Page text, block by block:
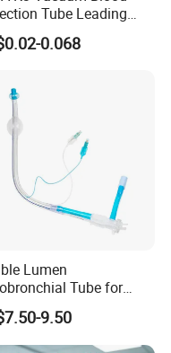
manufacturer
and registeration,such as
requirements can be
reliable quality.
Tube Leading
0.068
Lumen
Tube for
Surgery One Lung
OEM
China
9.50